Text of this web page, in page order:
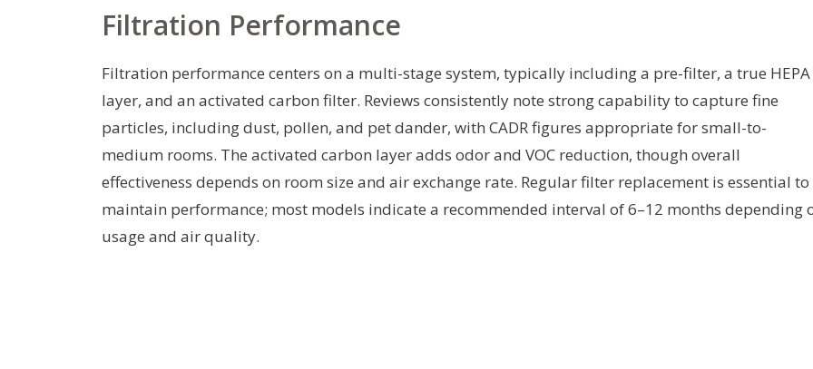
Filtration Performance
Filtration performance centers on a multi-stage system, typically including a pre-filter, a true HEPA
layer, and an activated carbon filter. Reviews consistently note strong capability to capture fine
particles, including dust, pollen, and pet dander, with CADR figures appropriate for small-to-
medium rooms. The activated carbon layer adds odor and VOC reduction, though overall
effectiveness depends on room size and air exchange rate. Regular filter replacement is essential to
maintain performance; most models indicate a recommended interval of 6–12 months depending
usage and air quality.